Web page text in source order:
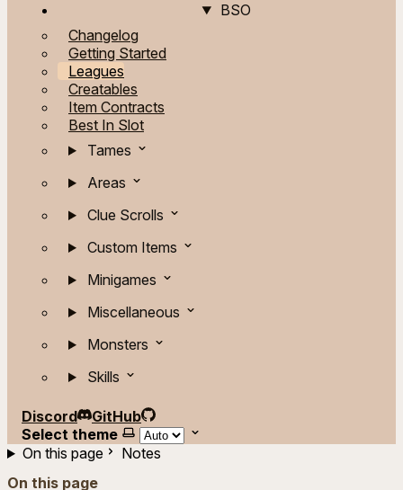
BSO
Changelog
Getting Started
Leagues
Creatables
Item Contracts
Best In Slot
Tames
Areas
Clue Scrolls
Custom Items
Minigames
Miscellaneous
Monsters
Skills
Discord
GitHub
Select theme
On this page
Notes
On this page